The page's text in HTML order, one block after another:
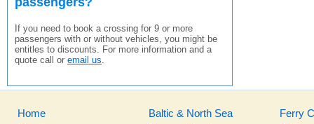
If you need to book a crossing for 9 or more
passengers with or without vehicles, you might be
entitles to discounts. For more information and a
quote call or email us.
Home
Baltic & North Sea
Ferry